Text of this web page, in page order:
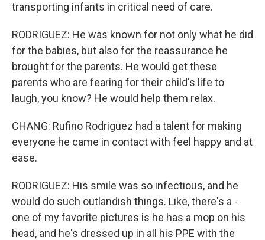
transporting infants in critical need of care.
RODRIGUEZ: He was known for not only what he did
for the babies, but also for the reassurance he
brought for the parents. He would get these
parents who are fearing for their child's life to
laugh, you know? He would help them relax.
CHANG: Rufino Rodriguez had a talent for making
everyone he came in contact with feel happy and at
ease.
RODRIGUEZ: His smile was so infectious, and he
would do such outlandish things. Like, there's a -
one of my favorite pictures is he has a mop on his
head, and he's dressed up in all his PPE with the